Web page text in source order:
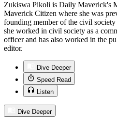
Zukiswa Pikoli is Daily Maverick's
Maverick Citizen where she was
founding member of the civil
she worked in civil society as a
officer and has also worked in the
editor.
Dive Deeper
Speed Read
Listen
Dive Deeper